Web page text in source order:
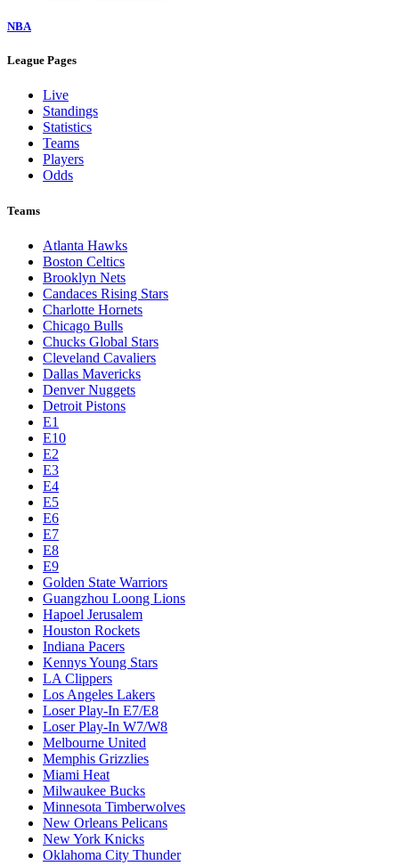
NBA
League Pages
Live
Standings
Statistics
Teams
Players
Odds
Teams
Atlanta Hawks
Boston Celtics
Brooklyn Nets
Candaces Rising Stars
Charlotte Hornets
Chicago Bulls
Chucks Global Stars
Cleveland Cavaliers
Dallas Mavericks
Denver Nuggets
Detroit Pistons
E1
E10
E2
E3
E4
E5
E6
E7
E8
E9
Golden State Warriors
Guangzhou Loong Lions
Hapoel Jerusalem
Houston Rockets
Indiana Pacers
Kennys Young Stars
LA Clippers
Los Angeles Lakers
Loser Play-In E7/E8
Loser Play-In W7/W8
Melbourne United
Memphis Grizzlies
Miami Heat
Milwaukee Bucks
Minnesota Timberwolves
New Orleans Pelicans
New York Knicks
Oklahoma City Thunder